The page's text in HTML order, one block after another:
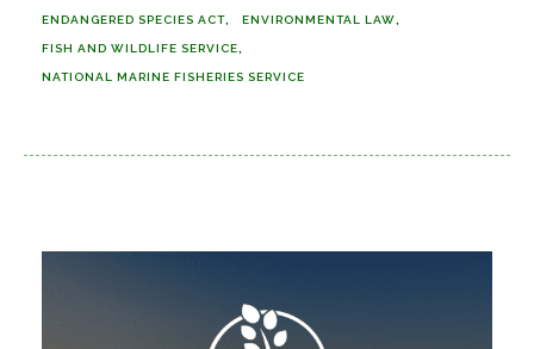
ENDANGERED SPECIES ACT ENVIRONMENTAL LAW
FISH AND WILDLIFE SERVICE
NATIONAL MARINE FISHERIES SERVICE